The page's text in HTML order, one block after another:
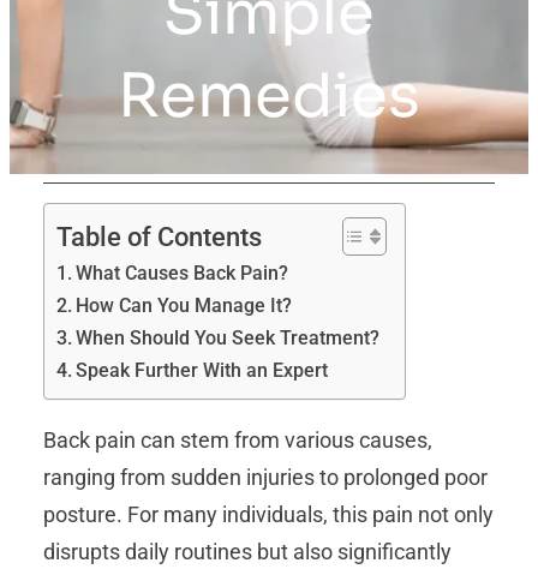
Remedies
Table of Contents
What Causes Back Pain?
How Can You Manage It?
When Should You Seek Treatment?
Speak Further With an Expert
Back pain can stem from various causes,
ranging from sudden injuries to prolonged poor
posture. For many individuals, this pain not only
disrupts daily routines but also significantly